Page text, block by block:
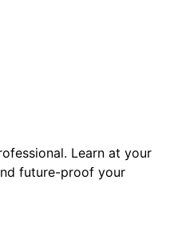
Learn at your
future-proof your